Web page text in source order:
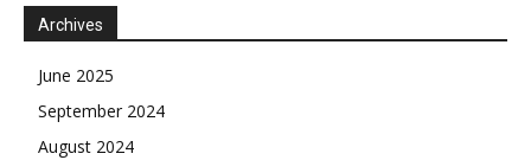
Archives
June 2025
September 2024
August 2024